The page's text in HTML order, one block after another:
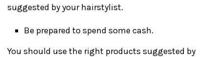
suggested by your hairstylist.
Be prepared to spend some cash.
You should use the right products suggested by